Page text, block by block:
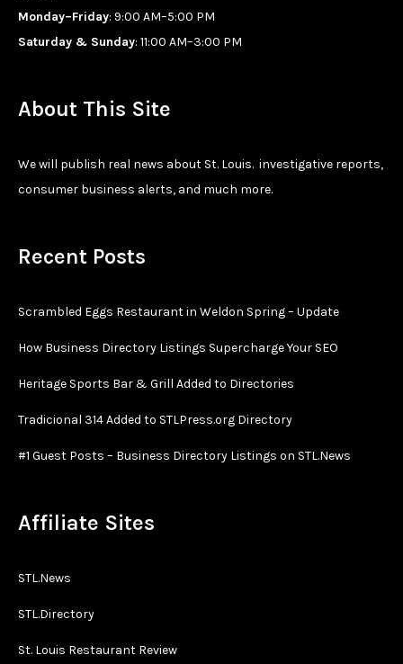
Monday–Friday: 9:00 AM–5:00 PM
Saturday & Sunday: 11:00 AM–3:00 PM
About This Site
We will publish real news about St. Louis. investigative reports,
consumer business alerts, and much more.
Recent Posts
Scrambled Eggs Restaurant in Weldon Spring – Update
How Business Directory Listings Supercharge Your SEO
Heritage Sports Bar & Grill Added to Directories
Tradicional 314 Added to STLPress.org Directory
#1 Guest Posts – Business Directory Listings on STL.News
Affiliate Sites
STL.News
STL.Directory
St. Louis Restaurant Review